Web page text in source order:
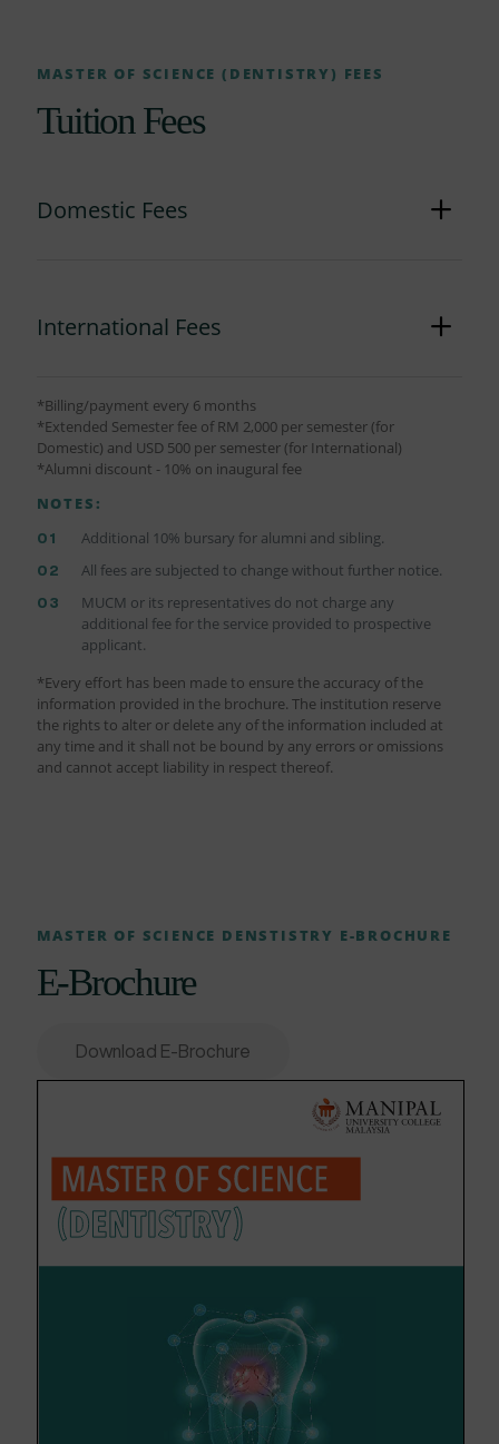
MASTER OF SCIENCE (DENTISTRY) FEES
Tuition Fees
Domestic Fees
International Fees
*Billing/payment every 6 months
*Extended Semester fee of RM 2,000 per semester (for
Domestic) and USD 500 per semester (for International)
*Alumni discount - 10% on inaugural fee
NOTES:
Additional 10% bursary for alumni and sibling.
All fees are subjected to change without further notice.
MUCM or its representatives do not charge any
additional fee for the service provided to prospective
applicant.
*Every effort has been made to ensure the accuracy of the
information provided in the brochure. The institution reserve
the rights to alter or delete any of the information included at
any time and it shall not be bound by any errors or omissions
and cannot accept liability in respect thereof.
MASTER OF SCIENCE DENSTISTRY E-BROCHURE
E-Brochure
Download E-Brochure